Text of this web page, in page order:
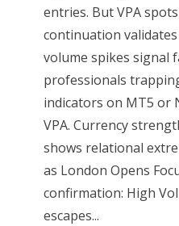
entries. But VPA
continuation
volume spikes signal
professionals
indicators on MT5 or
VPA. Currency
shows relational
as London Opens
confirmation: High
escapes...